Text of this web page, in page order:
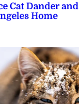
Cat Dander
Home